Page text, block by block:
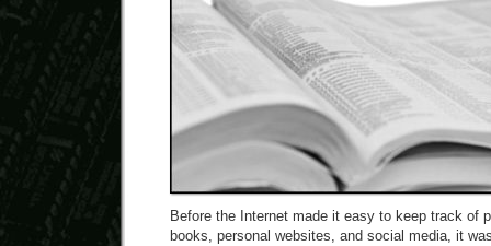
Before the Internet made it easy to keep track of
books, personal websites, and social media, it